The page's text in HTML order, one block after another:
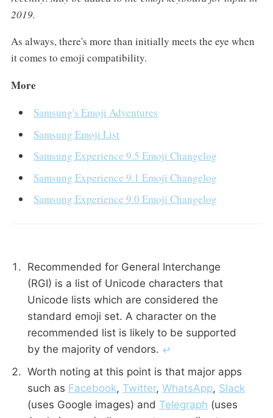
2019.
As always, there's more than initially meets the eye when
it comes to emoji compatibility.
More
Samsung's Emoji Adventures
Samsung Emoji List
Samsung Experience 9.5 Emoji Changelog
Samsung Experience 9.1 Emoji Changelog
Samsung Experience 9.0 Emoji Changelog
Recommended for General Interchange
(RGI) is a list of Unicode characters that
Unicode lists which are considered the
standard emoji set. A character on the
recommended list is likely to be supported
by the majority of vendors. ↩︎
Worth noting at this point is that major apps
such as Facebook, Twitter,WhatsApp, Slack
(uses Google images) and Telegraph (uses